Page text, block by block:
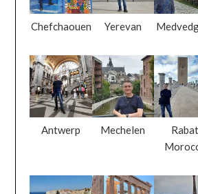
Chefchaouen Yerevan
Antwerp Mechelen
Rabat